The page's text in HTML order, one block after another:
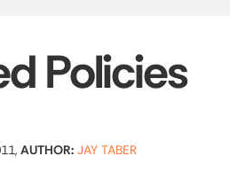
Policies
AUTHOR: JAY TABER